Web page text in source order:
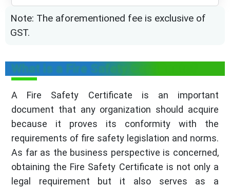
Note: The aforementioned fee is exclusive of
GST.
What is a Fire Safety Certificate?
A Fire Safety Certificate is an important
document that any organization should acquire
because it proves its conformity with the
requirements of fire safety legislation and norms.
As far as the business perspective is concerned,
obtaining the Fire Safety Certificate is not only a
legal requirement but it also serves as a